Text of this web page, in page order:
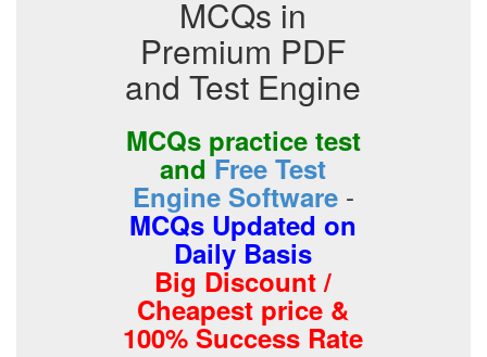
MCQs in
Premium PDF
and Test Engine
MCQs practice test
andFree Test
Engine Software -
MCQs Updated on
Daily Basis
Big Discount /
Cheapest price &
100% Success Rate